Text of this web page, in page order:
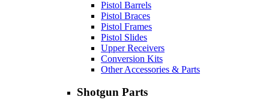
Pistol Barrels
Pistol Braces
Pistol Frames
Pistol Slides
Upper Receivers
Conversion Kits
Other Accessories & Parts
Shotgun Parts